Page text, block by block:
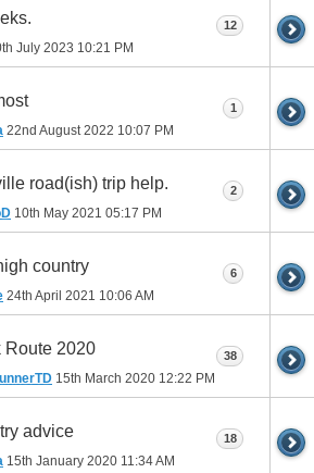
July 2023 10:21 PM
12
22nd August 2022 10:07 PM
1
road(ish) trip help.
10th May 2021 05:17 PM
2
country
24th April 2021 10:06 AM
6
Route 2020
15th March 2020 12:22 PM
38
advice
15th January 2020 11:34 AM
18